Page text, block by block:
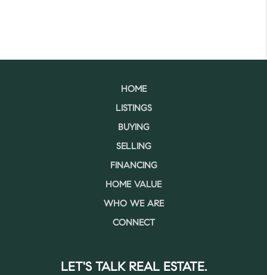
HOME
LISTINGS
BUYING
SELLING
FINANCING
HOME VALUE
WHO WE ARE
CONNECT
LET'S TALK REAL ESTATE.